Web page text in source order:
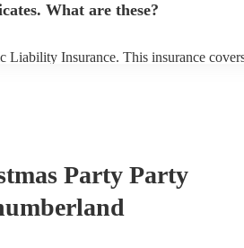
What are these?
Liability Insurance. This insurance
Party Party